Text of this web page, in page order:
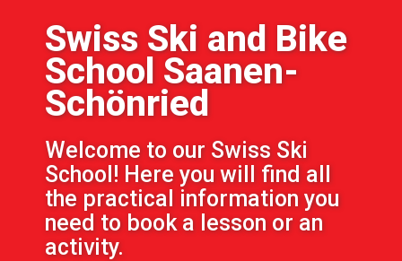
Swiss Ski and Bike
School Saanen-
Schönried
Welcome to our Swiss Ski
School! Here you will find all
the practical information you
need to book a lesson or an
activity.